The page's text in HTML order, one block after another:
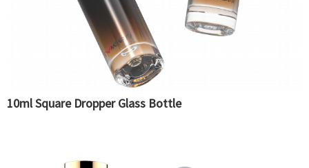
10ml Square Dropper Glass Bottle